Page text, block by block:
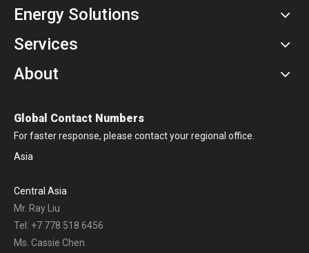
Energy Solutions
Services
About
Global Contact Numbers
For faster response, please contact your regional office.
Asia
Central Asia
Mr. Ray Liu
Tel: +7 778 518 6456
Ms. Cassie Chen